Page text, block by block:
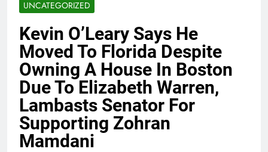
UNCATEGORIZED
Kevin O’Leary Says He
Moved To Florida Despite
Owning A House In Boston
Due To Elizabeth Warren,
Lambasts Senator For
Supporting Zohran
Mamdani